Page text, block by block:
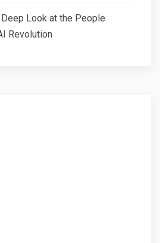
Look at the People
Revolution